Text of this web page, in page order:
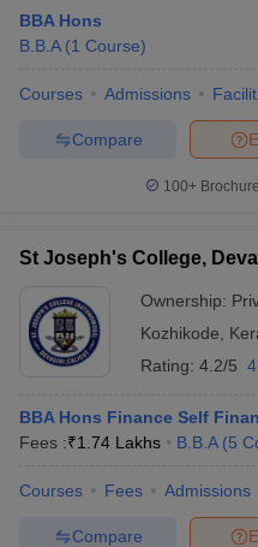
BBA Hons
B.B.A (1 Course)
Courses Admissions
Compare
100+
St Joseph's College,
Ownership:
Kozhikode
Rating: 4.2/5
BBA Hons Finance Self
Fees :₹1.74 Lakhs B.B.A (5
Courses Fees Admissions
Compare